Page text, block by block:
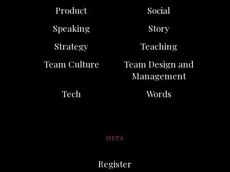
Product
Social
Speaking
Story
Strategy
Teaching
Team Culture
Team Design and
Management
Tech
Words
META
Register